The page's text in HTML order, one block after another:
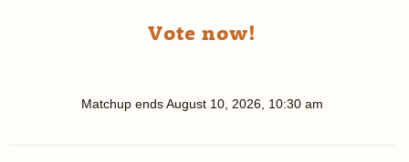
Vote now!
Matchup endsAugust 10, 2026, 10:30 am